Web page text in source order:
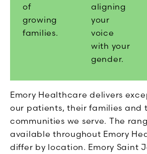
of
growing
families.
aligning
your
voice
with your
gender.
Emory Healthcare delivers
our patients, their families and
communities we serve. The
available throughout Emory
differ by location. Emory Saint